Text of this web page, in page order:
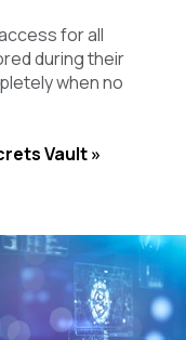
for all
during their
when no
Vault »